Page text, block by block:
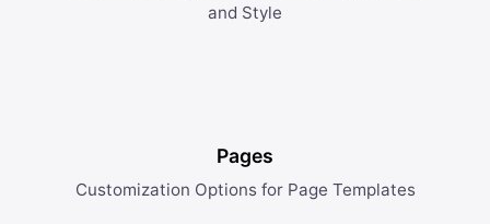
and Style
Pages
Customization Options for Page Templates